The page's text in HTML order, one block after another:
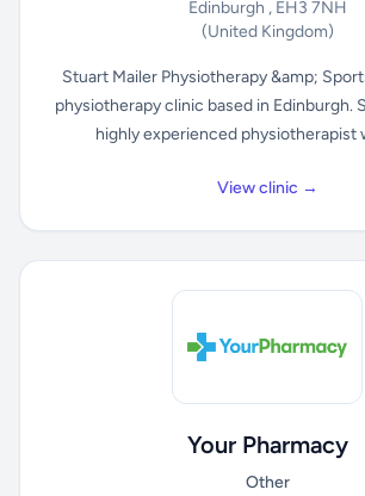
Edinburgh , EH3 7NH
(United Kingdom)
Stuart Mailer Physiotherapy &amp;
physiotherapy clinic based in Edinburgh.
highly experienced physiotherapist
View clinic →
Your Pharmacy
Other